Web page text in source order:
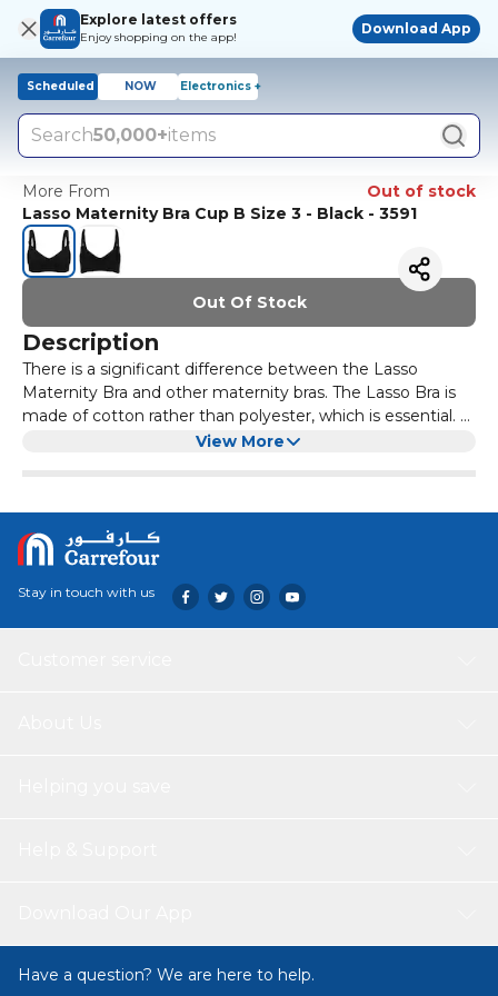
Explore latest offers
Enjoy shopping on the app!
Download App
Scheduled NOW Electronics +
Search50,000+items
More From
Out of stock
Lasso Maternity Bra Cup B Size 3 - Black - 3591
Out Of Stock
Description
There is a significant difference between the Lasso
Maternity Bra and other maternity bras. The Lasso Bra is
made of cotton rather than polyester, which is essential. A
maternity bra should be made from cotton to absorb any
Additionally, the Lasso Bra is very easy to use. It can be
mother and baby. It is also made from safe, skin-friendly
materials that protect your skin and your baby's wellbeing.
View More
Stay in touch with us
Have a question? We are here to help.